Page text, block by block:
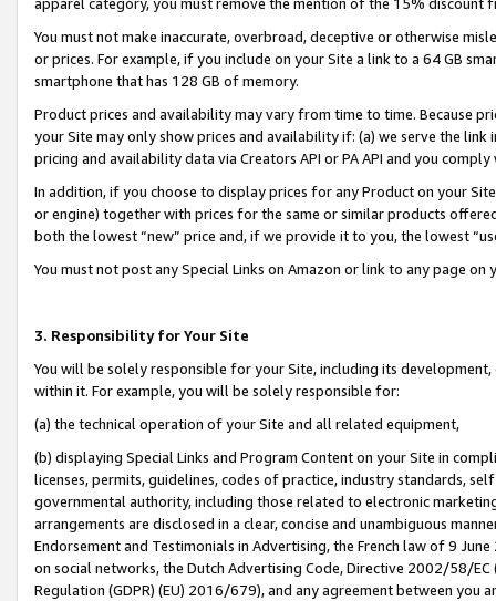
You must not make inaccurate, overbroad, deceptive or otherwise
or prices. For example, if you include on your Site a link to a 64 GB
smartphone that has 128 GB of memory.
Product prices and availability may vary from time to time. Because
your Site may only show prices and availability if: (a) we serve the
pricing and availability data via Creators API or PA API and you
In addition, if you choose to display prices for any Product on your
or engine) together with prices for the same or similar products
both the lowest “new” price and, if we provide it to you, the lowest
You must not post any Special Links on Amazon or link to any page
3. Responsibility for Your Site
You will be solely responsible for your Site, including its
within it. For example, you will be solely responsible for:
(a) the technical operation of your Site and all related equipment,
(b) displaying Special Links and Program Content on your Site in
licenses, permits, guidelines, codes of practice, industry standards,
governmental authority, including those related to electronic
arrangements are disclosed in a clear, concise and unambiguous
Endorsement and Testimonials in Advertising, the French law of 9
on social networks, the Dutch Advertising Code, Directive 2002/58/
Regulation (GDPR) (EU) 2016/679), and any agreement between